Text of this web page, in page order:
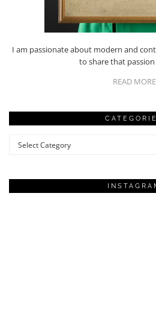
I am passionate about modern and
to share that
READ MORE
Categories